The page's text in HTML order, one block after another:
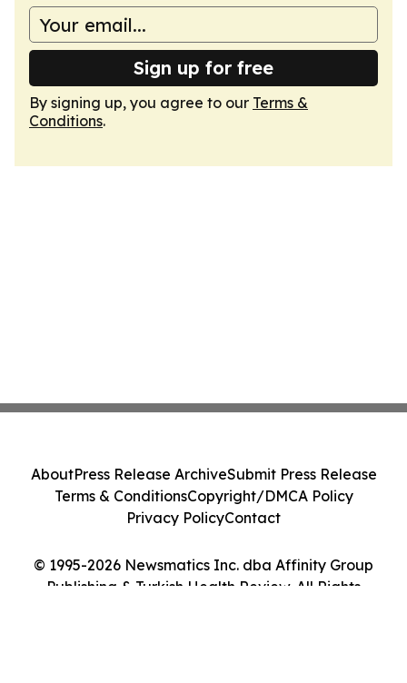
Sign up for free
By signing up, you agree to our Terms &
Conditions.
© 1995-2026 Newsmatics Inc. dba Affinity Group
Publishing & Turkish Health Review. All Rights
AboutPress Release ArchiveSubmit Press Release
Terms & ConditionsCopyright/DMCA Policy
Privacy PolicyContact